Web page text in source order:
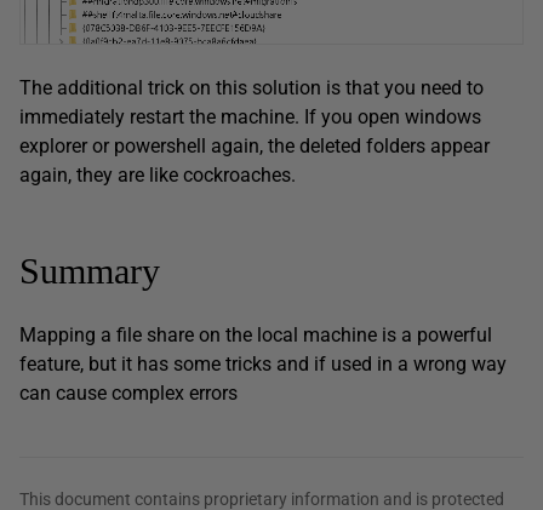
The additional trick on this solution is that you need to
immediately restart the machine. If you open windows
explorer or powershell again, the deleted folders appear
again, they are like cockroaches.
Summary
Mapping a file share on the local machine is a powerful
feature, but it has some tricks and if used in a wrong way
can cause complex errors
This document contains proprietary information and is protected